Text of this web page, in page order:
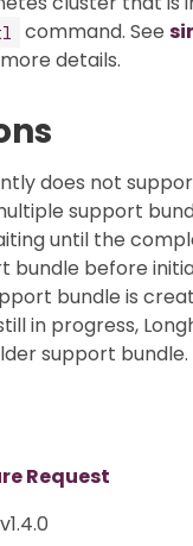
command. See
details.
does not
support
until the
bundle before
bundle is
in progress,
support bundle.
Request